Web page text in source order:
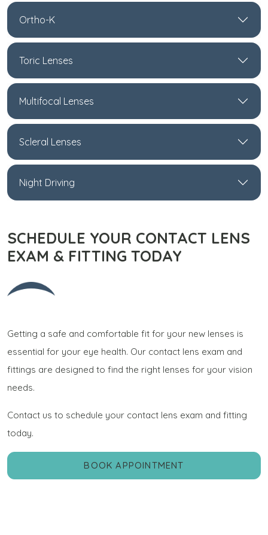
Ortho-K
Toric Lenses
Multifocal Lenses
Scleral Lenses
Night Driving
SCHEDULE YOUR CONTACT LENS
EXAM & FITTING TODAY
Getting a safe and comfortable fit for your new lenses is
essential for your eye health. Our contact lens exam and
fittings are designed to find the right lenses for your vision
needs.
Contact us to schedule your contact lens exam and fitting
today.
BOOK APPOINTMENT